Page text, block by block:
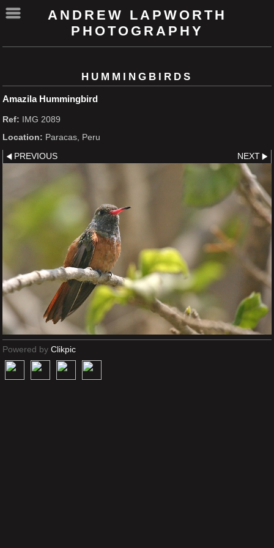
ANDREW LAPWORTH
PHOTOGRAPHY
HUMMINGBIRDS
Amazila Hummingbird
Ref: IMG 2089
Location: Paracas, Peru
PREVIOUS NEXT
Powered by Clikpic